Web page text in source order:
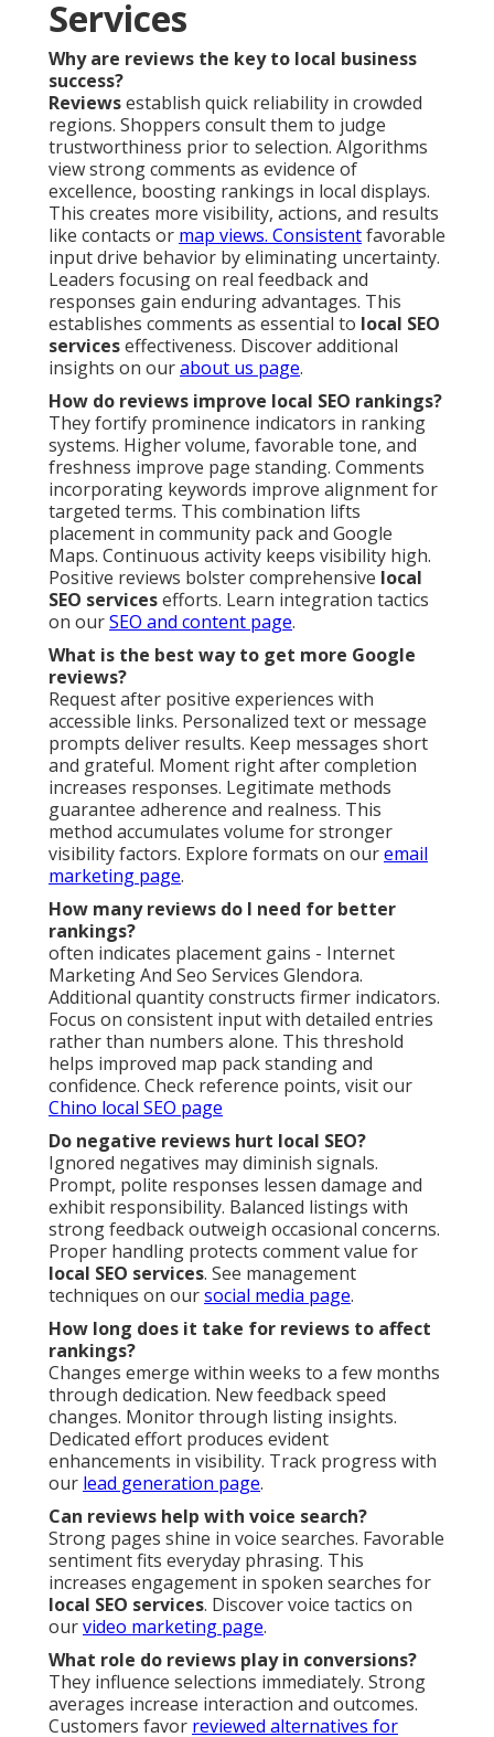
Services
Why are reviews the key to local business
success?
Reviewsestablish quick reliability in crowded
regions. Shoppers consult them to judge
trustworthiness prior to selection. Algorithms
view strong comments as evidence of
excellence, boosting rankings in local displays.
This creates more visibility, actions, and results
like contacts or map views. Consistentfavorable
input drive behavior by eliminating uncertainty.
Leaders focusing on real feedback and
responses gain enduring advantages. This
establishes comments as essential to local SEO
serviceseffectiveness. Discover additional
insights on ourabout us page.
How do reviews improve local SEO rankings?
They fortify prominence indicators in ranking
systems. Higher volume, favorable tone, and
freshness improve page standing. Comments
incorporating keywords improve alignment for
targeted terms. This combination lifts
placement in community pack and Google
Maps. Continuous activity keeps visibility high.
Positive reviews bolster comprehensive local
SEO servicesefforts. Learn integration tactics
on ourSEO and content page.
What is the best way to get more Google
reviews?
Request after positive experiences with
accessible links. Personalized text or message
prompts deliver results. Keep messages short
and grateful. Moment right after completion
increases responses. Legitimate methods
guarantee adherence and realness. This
method accumulates volume for stronger
visibility factors. Explore formats on ouremail
marketing page.
How many reviews do I need for better
rankings?
often indicates placement gains - Internet
Marketing And Seo Services Glendora.
Additional quantity constructs firmer indicators.
Focus on consistent input with detailed entries
rather than numbers alone. This threshold
helps improved map pack standing and
confidence. Check reference points, visit our
Chino local SEO page
Do negative reviews hurt local SEO?
Ignored negatives may diminish signals.
Prompt, polite responses lessen damage and
exhibit responsibility. Balanced listings with
strong feedback outweigh occasional concerns.
Proper handling protects comment value for
local SEO services. See management
techniques on oursocial media page.
How long does it take for reviews to affect
rankings?
Changes emerge within weeks to a few months
through dedication. New feedback speed
changes. Monitor through listing insights.
Dedicated effort produces evident
enhancements in visibility. Track progress with
our lead generation page.
Can reviews help with voice search?
Strong pages shine in voice searches. Favorable
sentiment fits everyday phrasing. This
increases engagement in spoken searches for
local SEO services. Discover voice tactics on
ourvideo marketing page.
What role do reviews play in conversions?
They influence selections immediately. Strong
averages increase interaction and outcomes.
Customers favor reviewed alternatives for